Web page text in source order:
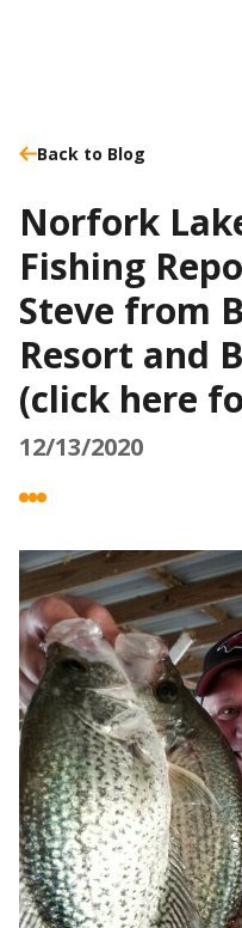
Back to Blog
Norfork
Fishing
Steve from
Resort and
(click here
12/13/2020